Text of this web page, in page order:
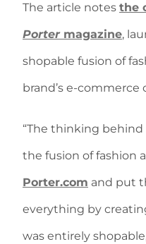
The article notes the
Portermagazine,
shopable fusion of
brand’s e-commerce
“The thinking behind
the fusion of fashion
Porter.com and put
everything by
was entirely